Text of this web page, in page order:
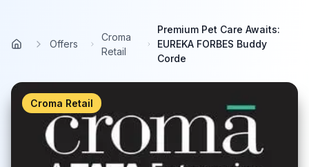
Home
Offers
Croma
Retail
Premium Pet Care Awaits:
EUREKA FORBES Buddy
Corde
Croma Retail